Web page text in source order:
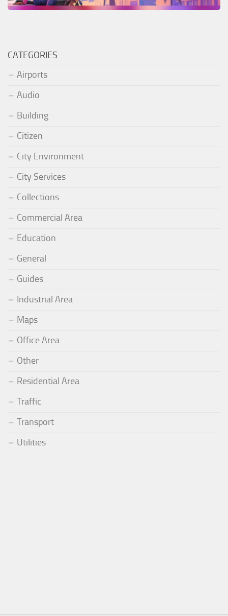
CATEGORIES
Airports
Audio
Building
Citizen
City Environment
City Services
Collections
Commercial Area
Education
General
Guides
Industrial Area
Maps
Office Area
Other
Residential Area
Traffic
Transport
Utilities